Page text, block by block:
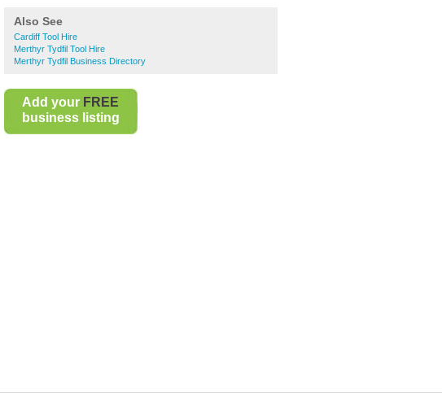
Also See
Cardiff Tool Hire
Merthyr Tydfil Tool Hire
Merthyr Tydfil Business Directory
Add your FREE
business listing